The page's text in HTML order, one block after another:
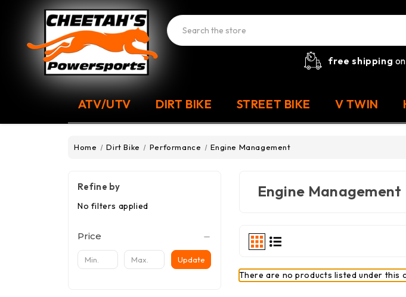
Search
free shipping
ATV/UTV DIRT BIKE STREET BIKE V TWIN
Home Dirt Bike Performance Engine Management
Refine by
No filters applied
Price
Update
Engine Management
There are no products listed under this